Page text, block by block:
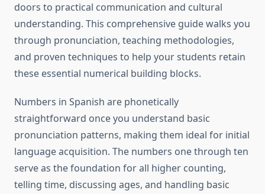
doors to practical communication and cultural
understanding. This comprehensive guide walks you
through pronunciation, teaching methodologies,
and proven techniques to help your students retain
these essential numerical building blocks.
Numbers in Spanish are phonetically
straightforward once you understand basic
pronunciation patterns, making them ideal for initial
language acquisition. The numbers one through ten
serve as the foundation for all higher counting,
telling time, discussing ages, and handling basic